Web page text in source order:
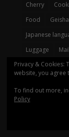
Cherry
Food
Geisha
Japanese
Luggage
Pagoda
Tempura
Privacy & Cookies:
website, you agree
To find out more,
Policy